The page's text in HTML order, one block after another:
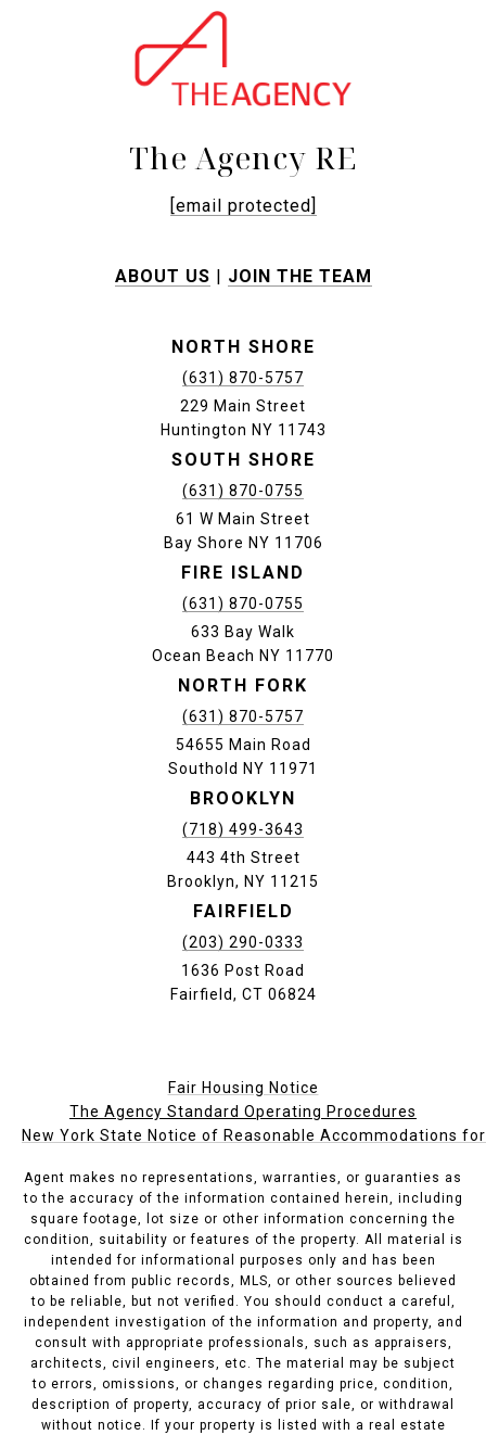
The Agency RE
[email protected]
ABOUT US JOIN THE TEAM
NORTH SHORE
(631) 870-5757
229 Main Street
Huntington NY 11743
SOUTH SHORE
(631) 870-0755
61 W Main Street
Bay Shore NY 11706
FIRE ISLAND
(631) 870-0755
633 Bay Walk
Ocean Beach NY 11770
NORTH FORK
(631) 870-5757
54655 Main Road
Southold NY 11971
BROOKLYN
(718) 499-3643
443 4th Street
Brooklyn, NY 11215
FAIRFIELD
(203) 290-0333
1636 Post Road
Fairfield, CT 06824
Fair Housing Notice
The Agency Standard Operating Procedures
New York State Notice of Reasonable Accommodations
Agent makes no representations, warranties, or guaranties as
to the accuracy of the information contained herein, including
square footage, lot size or other information concerning the
condition, suitability or features of the property. All material is
intended for informational purposes only and has been
obtained from public records, MLS, or other sources believed
to be reliable, but not verified. You should conduct a careful,
independent investigation of the information and property, and
consult with appropriate professionals, such as appraisers,
architects, civil engineers, etc. The material may be subject
to errors, omissions, or changes regarding price, condition,
description of property, accuracy of prior sale, or withdrawal
without notice. If your property is listed with a real estate